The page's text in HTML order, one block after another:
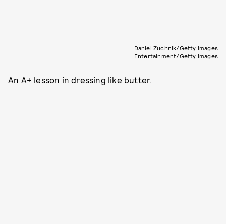
Daniel Zuchnik/Getty Images
Entertainment/Getty Images
An A+ lesson in dressing like butter.